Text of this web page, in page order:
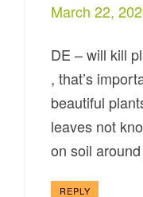
March 22,
DE – will kill
, that’s
beautiful
leaves not
on soil
REPLY